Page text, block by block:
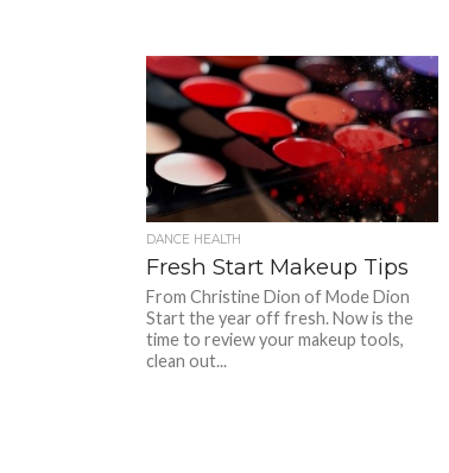
DANCE HEALTH
Fresh Start Makeup Tips
From Christine Dion of Mode Dion
Start the year off fresh. Now is the
time to review your makeup tools,
clean out...